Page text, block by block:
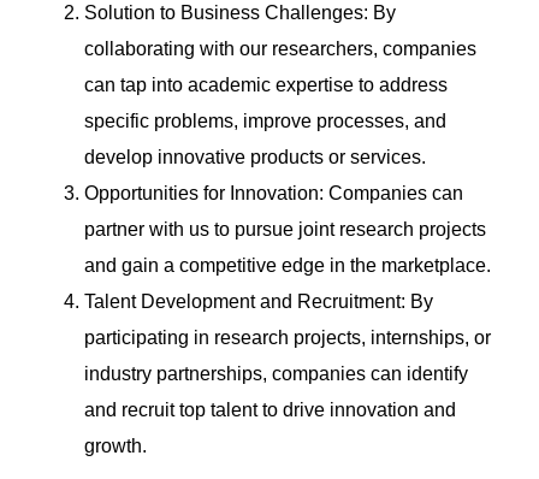
Solution to Business Challenges: By
collaborating with our researchers, companies
can tap into academic expertise to address
specific problems, improve processes, and
develop innovative products or services.
Opportunities for Innovation: Companies can
partner with us to pursue joint research projects
and gain a competitive edge in the marketplace.
Talent Development and Recruitment: By
participating in research projects, internships, or
industry partnerships, companies can identify
and recruit top talent to drive innovation and
growth.